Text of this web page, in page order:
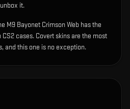
it.
M9 Bayonet Crimson Web has the
cases. Covert skins are the most
and this one is no exception.